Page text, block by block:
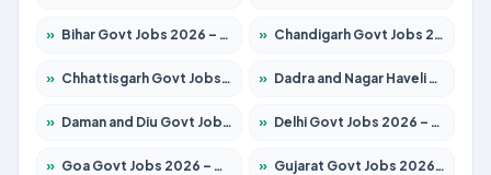
» Bihar Govt Jobs 2026 – Apply for 10735 Posts » Chandigarh Govt Jobs 2026 – Apply for 7277 Posts
» Chhattisgarh Govt Jobs 2026 – Apply for 293 Posts » Dadra and Nagar Haveli Govt Jobs 2026 – Apply Online
» Daman and Diu Govt Jobs 2026 – Apply Online » Delhi Govt Jobs 2026 – Apply Online
» Goa Govt Jobs 2026 – Apply for 4161 Posts » Gujarat Govt Jobs 2026 – Apply for 391 Posts